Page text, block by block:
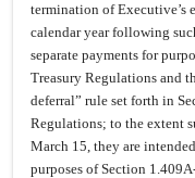
termination of Executive’s
calendar year following
separate payments for
Treasury Regulations and
deferral” rule set forth in
Regulations; to the extent
March 15, they are
purposes of Section